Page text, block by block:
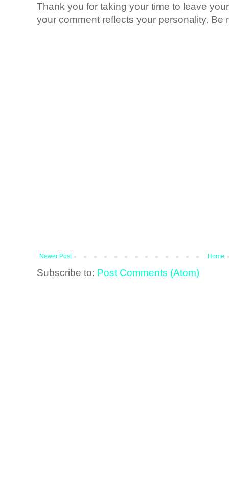
Thank you for taking your time to leave
your comment reflects your personality. Be
Newer Post Home
Subscribe to: Post Comments (Atom)